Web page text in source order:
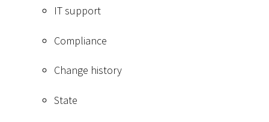
IT support
Compliance
Change history
State